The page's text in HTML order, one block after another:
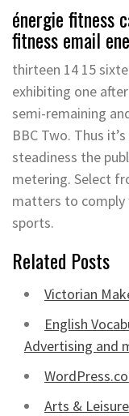
énergie fitness
fitness email
thirteen 14 15
exhibiting one
semi-remaining
BBC Two. Thus
steadiness the
metering. Select
matters to comply
sports.
Related Posts
Victorian
English
Advertising and
Arts &